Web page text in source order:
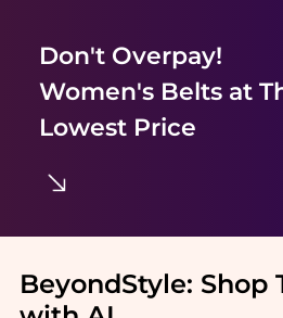
Don't Overpay!
Women's Beltsat
Lowest Price
BeyondStyle: Shop